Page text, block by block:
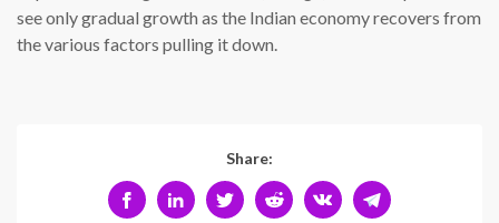
see only gradual growth as the Indian economy recovers from
the various factors pulling it down.
Share: